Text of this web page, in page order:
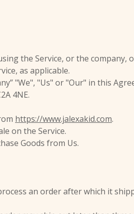
the Service, or the
as applicable.
"We", "Us" or "Our" in this
4NE.
https://www.jalexakid.com.
on the Service.
Goods from Us.
an order after which it